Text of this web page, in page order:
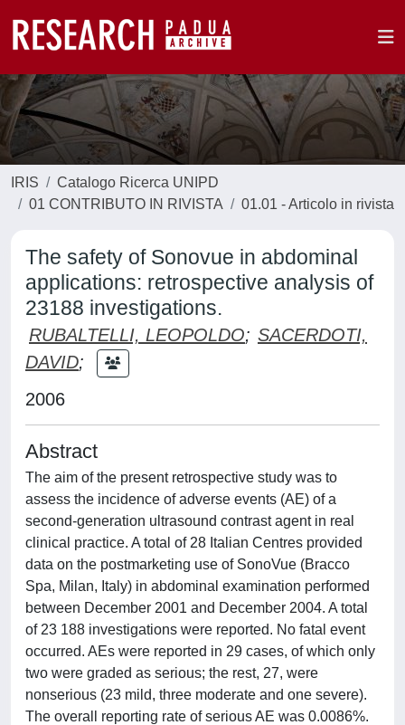
IRIS
Catalogo Ricerca UNIPD
01 CONTRIBUTO IN RIVISTA
01.01 - Articolo in rivista
The safety of Sonovue in abdominal
applications: retrospective analysis of
23188 investigations.
RUBALTELLI, LEOPOLDO; SACERDOTI,
DAVID;
2006
Abstract
The aim of the present retrospective study was to
assess the incidence of adverse events (AE) of a
second-generation ultrasound contrast agent in real
clinical practice. A total of 28 Italian Centres provided
data on the postmarketing use of SonoVue (Bracco
Spa, Milan, Italy) in abdominal examination performed
between December 2001 and December 2004. A total
of 23 188 investigations were reported. No fatal event
occurred. AEs were reported in 29 cases, of which only
two were graded as serious; the rest, 27, were
nonserious (23 mild, three moderate and one severe).
The overall reporting rate of serious AE was 0.0086%.